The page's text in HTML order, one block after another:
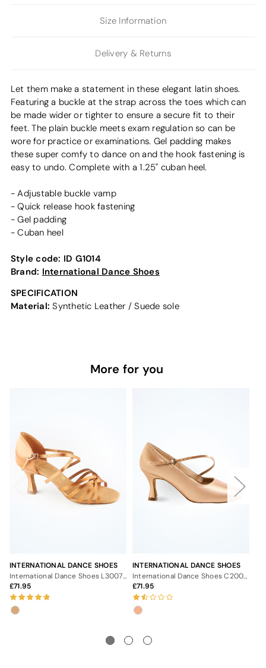
Size Information
Delivery & Returns
Let them make a statement in these elegant latin shoes.
Featuring a buckle at the strap across the toes which can
be made wider or tighter to ensure a secure fit to their
feet. The plain buckle meets exam regulation so can be
wore for practice or examinations. Gel padding makes
these super comfy to dance on and the hook fastening is
easy to undo. Complete with a 1.25" cuban heel.
- Adjustable buckle vamp
- Quick release hook fastening
- Gel padding
- Cuban heel
Style code: ID G1014
Brand: International Dance Shoes
SPECIFICATION
Material: Synthetic Leather / Suede sole
More for you
INTERNATIONAL DANCE SHOES
71.95
INTERNATIONAL DANCE SHOES
71.95